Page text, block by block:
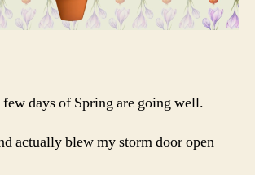
days of Spring are going well.
actually blew my storm door open